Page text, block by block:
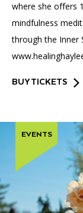
where she offers
mindfulness
through the Inner
BUY TICKETS
EVENTS